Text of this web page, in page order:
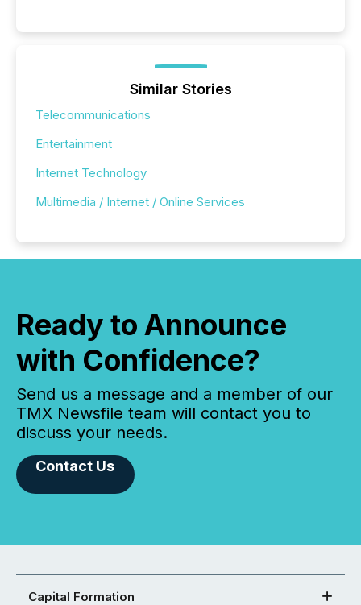
Similar Stories
Telecommunications
Entertainment
Internet Technology
Multimedia / Internet / Online Services
Ready to Announce
with Confidence?
Send us a message and a member of our
TMX Newsfile team will contact you to
discuss your needs.
Contact Us
Capital Formation